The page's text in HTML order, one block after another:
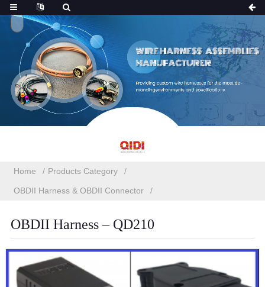
Home Products Category
OBDII Harness & OBDII Connector
OBDII Harness – QD210